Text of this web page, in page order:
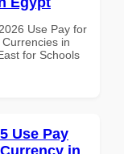
Use Pay for
in
for Schools
Use Pay
in